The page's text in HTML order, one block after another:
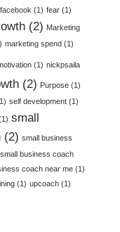
facebook (1) fear (1)
(2) Marketing
marketing spend (1)
(1) nickpsaila
(2) Purpose (1)
self development (1)
small
(2) small business
small business coach
coach near me (1)
(1) upcoach (1)